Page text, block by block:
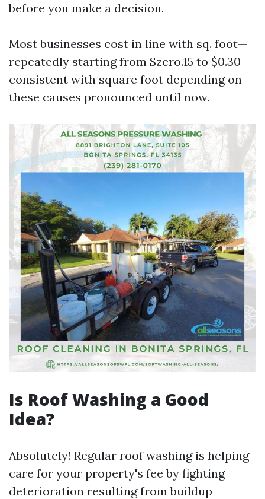
before you make a decision.
Most businesses cost in line with sq. foot—
repeatedly starting from $zero.15 to $0.30
consistent with square foot depending on
these causes pronounced until now.
Is Roof Washing a Good
Idea?
Absolutely! Regular roof washing is helping
care for your property's fee by fighting
deterioration resulting from buildup